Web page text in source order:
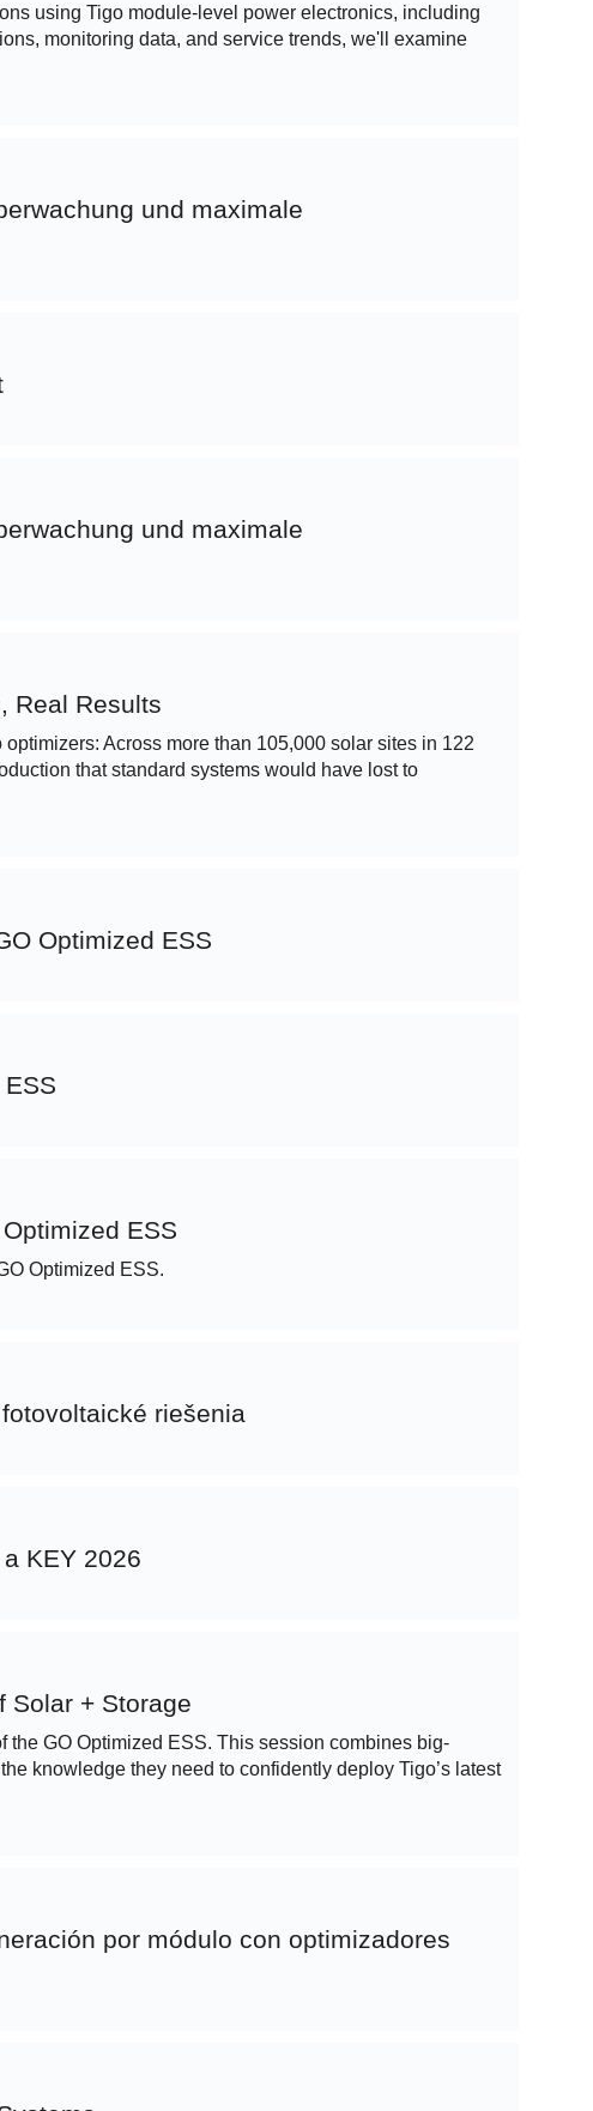
using Tigo module-level power electronics, including
monitoring data, and service trends, we'll examine
und maximale
und maximale
Real Results
Across more than 105,000 solar sites in 122
that standard systems would have lost to
Optimized ESS
ESS
Optimized ESS.
riešenia
KEY 2026
Solar + Storage
the GO Optimized ESS. This session combines big-
knowledge they need to confidently deploy Tigo’s latest
por módulo con optimizadores